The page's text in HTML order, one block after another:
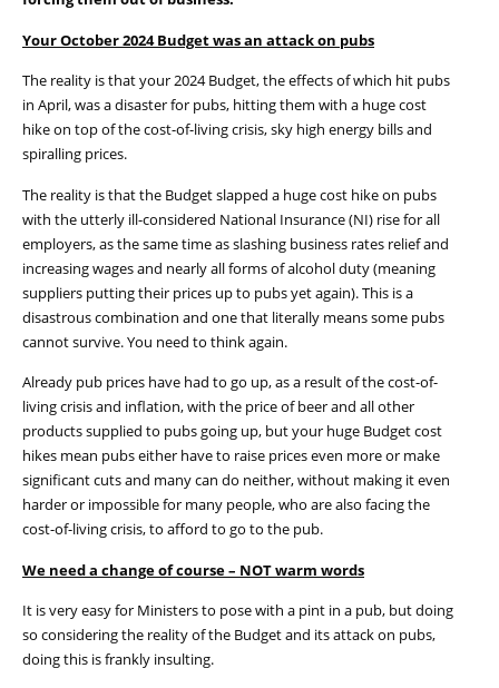
YourOctober 2024 Budget was an attackon pubs
The reality is that your 2024 Budget, the effects of which hit pubs
in April, was a disaster for pubs, hitting them with a huge cost
hike on top of the cost-of-living crisis, sky high energy bills and
spiralling prices.
The reality is that the Budget slapped a huge cost hike on pubs
with the utterly ill-considered National Insurance (NI) rise for all
employers, as the same time as slashing business rates relief and
increasing wages and nearly all forms of alcohol duty (meaning
suppliers putting their prices up to pubs yet again). This is a
disastrous combination and one that literally means some pubs
cannot survive. You need to think again.
Already pub prices have had to go up, as a result of the cost-of-
living crisis and inflation, with the price of beer and all other
products supplied to pubs going up, but your huge Budget cost
hikes mean pubs either have to raise prices even more or make
significant cuts and many can do neither, without making it even
harder or impossible for many people, who are also facing the
cost-of-living crisis, to afford to go to the pub.
We need a change of course – NOT warm words
It is very easy for Ministers to pose with a pint in a pub, butdoing
so considering the reality of the Budget and its attack on pubs,
doing this is frankly insulting.